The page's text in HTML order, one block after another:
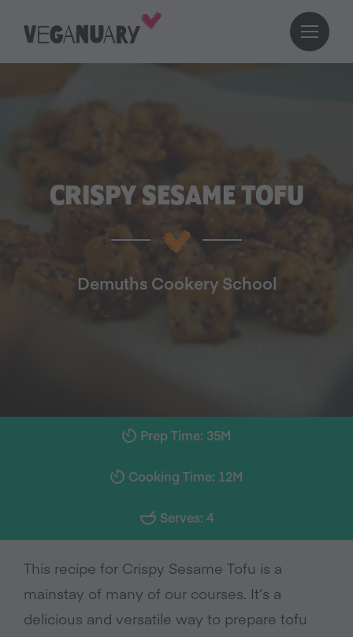
CRISPY SESAME TOFU
Demuths Cookery School
Prep Time: 35M
Cooking Time: 12M
Serves: 4
This recipe for Crispy Sesame Tofu is a
mainstay of many of our courses. It’s a
delicious and versatile way to prepare tofu